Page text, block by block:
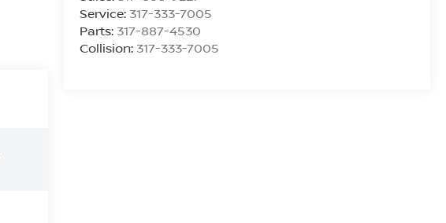
Service: 317-333-7005
Parts: 317-887-4530
Collision: 317-333-7005